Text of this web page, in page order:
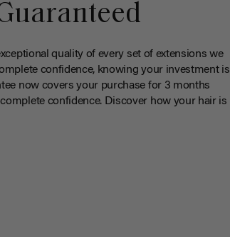
quality of every set of extensions we
confidence, knowing your investment is
now covers your purchase for 3 months
confidence. Discover how your hair is